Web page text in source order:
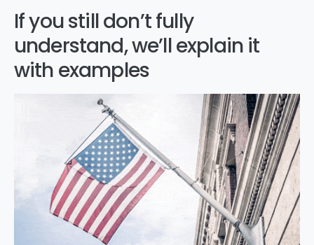
If you still don’t fully
understand, we’ll explain it
with examples